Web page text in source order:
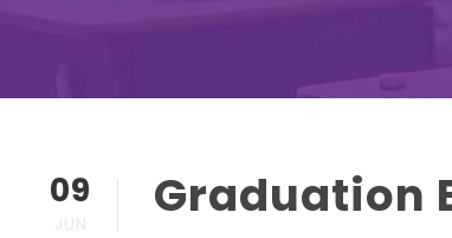
09
JUN Graduation